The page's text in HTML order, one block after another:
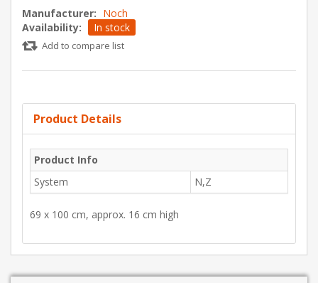
Manufacturer: Noch
Availability:
In stock
Add to compare list
Product Details
Product Info
System
N,Z
69 x 100 cm, approx. 16 cm high